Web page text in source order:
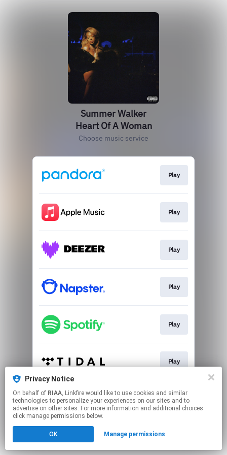
Summer Walker
Heart Of A Woman
Choose music service
Play
Play
Play
Play
Play
Play
This page may contain affiliate links.
By using this service, you agree to the use of cookies.
Click hereto manage your permissions.
Privacy Notice
On behalf of RIAA, Linkfire would like to use cookies and similar
technologies to personalize your experiences on our sites and to
advertise on other sites. For more information and additional choices
click manage permissions below.
OK Manage permissions